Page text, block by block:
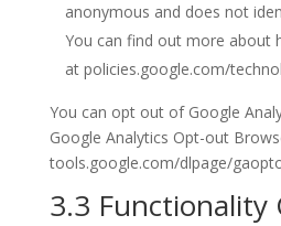
anonymous and does not
You can find out more about
at policies.google.com/
You can opt out of Google
Google Analytics Opt-out
tools.google.com/dlpage/
3.3 Functionality